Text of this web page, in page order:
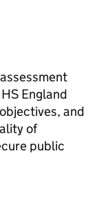
England
and
of
public